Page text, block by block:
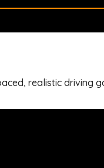
realistic driving